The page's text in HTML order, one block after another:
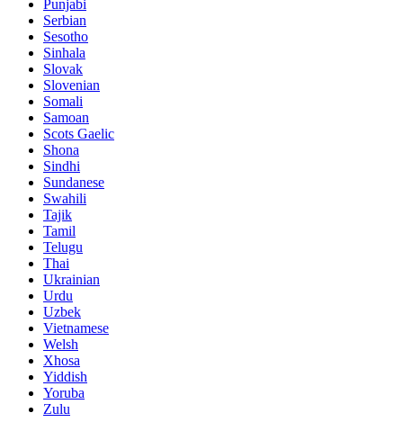
Punjabi
Serbian
Sesotho
Sinhala
Slovak
Slovenian
Somali
Samoan
Scots Gaelic
Shona
Sindhi
Sundanese
Swahili
Tajik
Tamil
Telugu
Thai
Ukrainian
Urdu
Uzbek
Vietnamese
Welsh
Xhosa
Yiddish
Yoruba
Zulu